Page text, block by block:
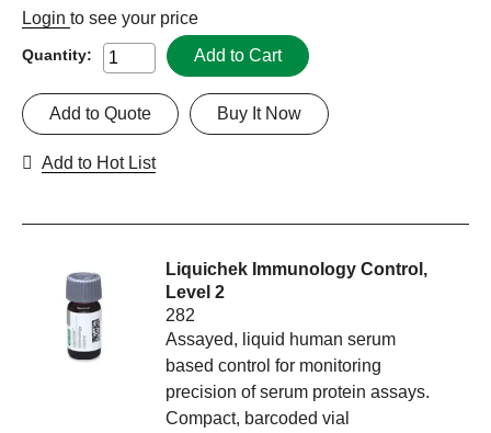
Login to see your price
Quantity: Add to Cart
Buy It Now
Add to Quote
Add to Hot List
Liquichek Immunology Control,
Level 2
282
Assayed, liquid human serum
based control for monitoring
precision of serum protein assays.
Compact, barcoded vial